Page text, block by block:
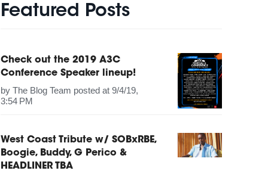
Featured Posts
Check out the 2019 A3C
Conference Speaker lineup!
byThe Blog Team posted at 9/4/19,
3:54 PM
West Coast Tribute w/ SOBxRBE,
Boogie, Buddy, G Perico &
HEADLINER TBA